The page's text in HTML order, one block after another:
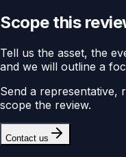
Scope this
Tell us the asset, the
and we will outline a
Send a representative,
scope the review.
Contact us